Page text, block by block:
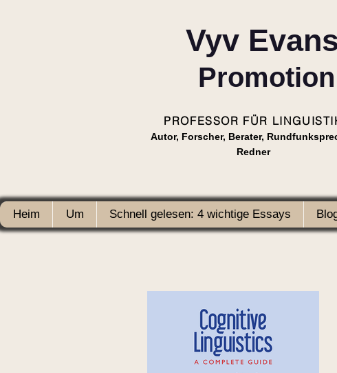
PROFESSOR FÜR
Autor, Forscher, Berater,
Redner
Vyv
Promotion
Heim Um Schnell gelesen: 4 wichtige Essays